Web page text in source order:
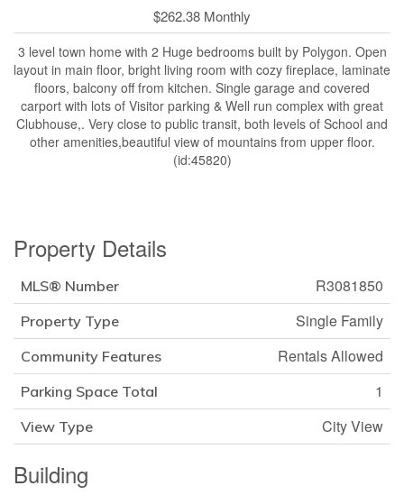
$262.38 Monthly
3 level town home with 2 Huge bedrooms built by Polygon. Open
layout in main floor, bright living room with cozy fireplace, laminate
floors, balcony off from kitchen. Single garage and covered
carport with lots of Visitor parking & Well run complex with great
Clubhouse,. Very close to public transit, both levels of School and
other amenities,beautiful view of mountains from upper floor.
(id:45820)
Property Details
MLS® Number R3081850
Property Type Single Family
Community Features Rentals Allowed
Parking Space Total 1
View Type City View
Building